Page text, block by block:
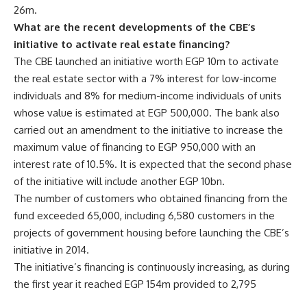
26m.
What are the recent developments of the CBE’s
initiative to activate real estate financing?
The CBE launched an initiative worth EGP 10m to activate
the real estate sector with a 7% interest for low-income
individuals and 8% for medium-income individuals of units
whose value is estimated at EGP 500,000. The bank also
carried out an amendment to the initiative to increase the
maximum value of financing to EGP 950,000 with an
interest rate of 10.5%. It is expected that the second phase
of the initiative will include another EGP 10bn.
The number of customers who obtained financing from the
fund exceeded 65,000, including 6,580 customers in the
projects of government housing before launching the CBE’s
initiative in 2014.
The initiative’s financing is continuously increasing, as during
the first year it reached EGP 154m provided to 2,795